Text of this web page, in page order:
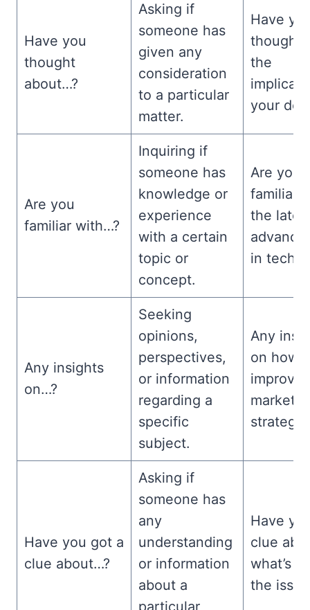
Have you
thought
about…?
Asking if
someone has
given any
consideration
to a particular
matter.
Have
thought
the
your
Are you
familiar with…?
Inquiring if
someone has
knowledge or
experience
with a certain
topic or
concept.
Are you
familiar
the
in
Any insights
on…?
Seeking
opinions,
perspectives,
or information
regarding a
specific
subject.
Any
on how
improve
strategy?
Have you got a
clue about…?
Asking if
someone has
any
understanding
or information
about a
Have
clue
what’s
the